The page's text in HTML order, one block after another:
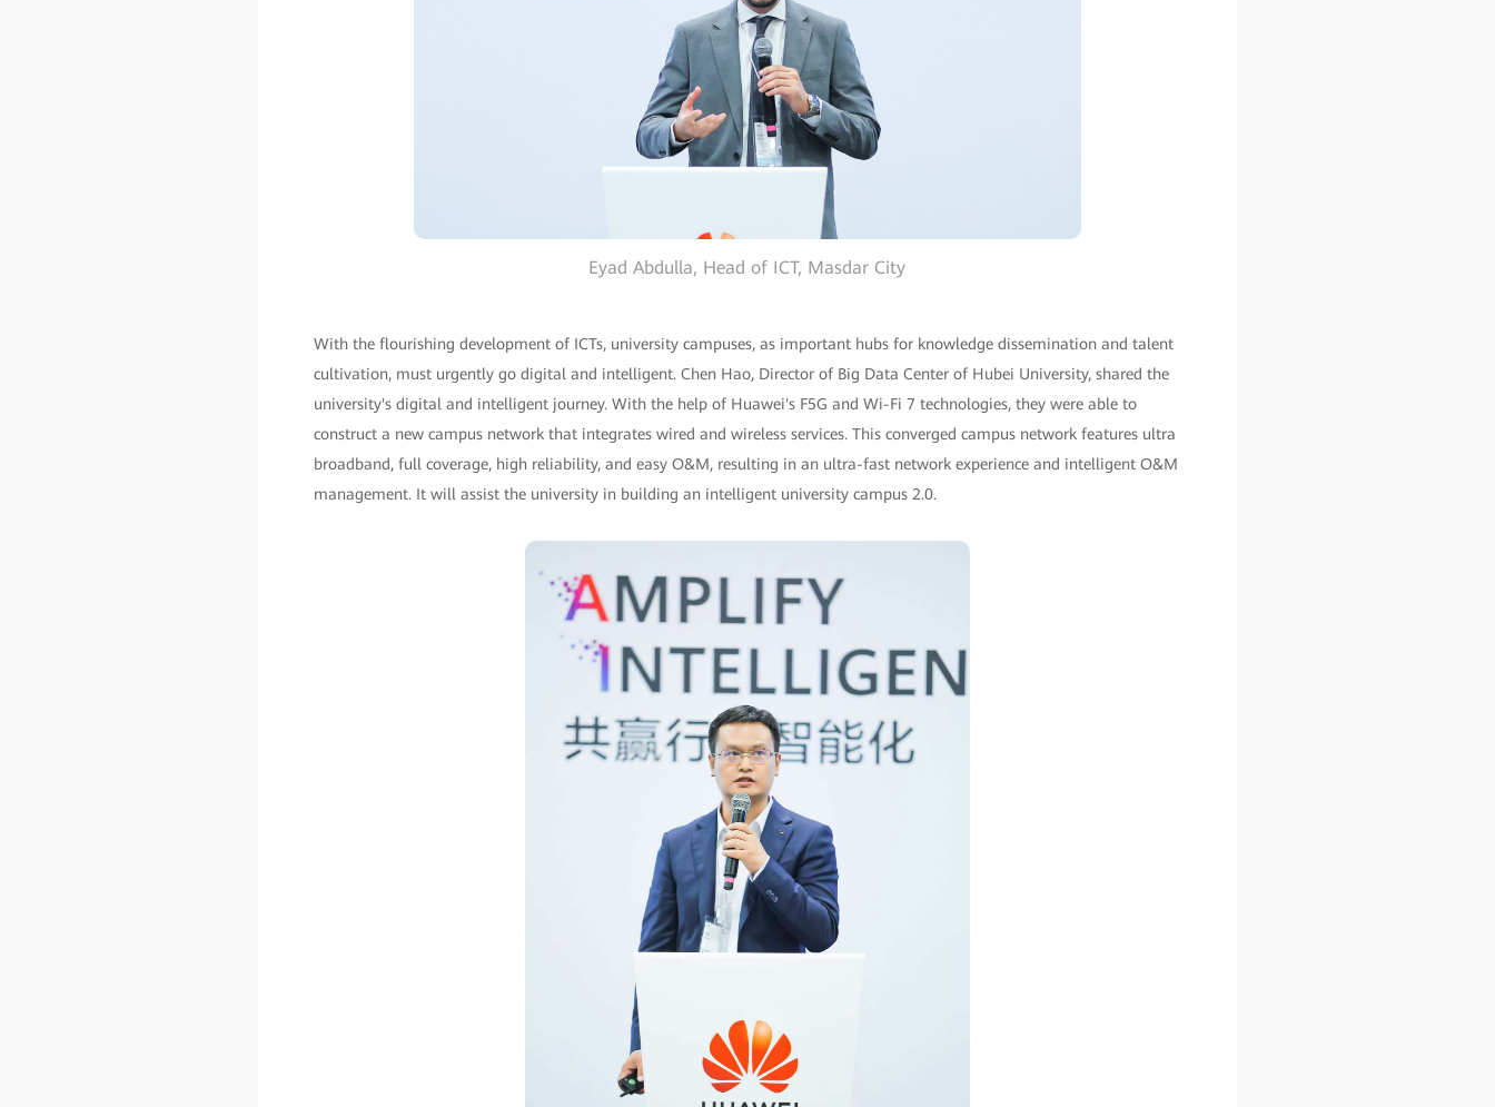
Eyad Abdulla, Head of ICT, Masdar City
With the flourishing development of ICTs, university campuses, as important hubs for knowledge dissemination and talent
cultivation, must urgently go digital and intelligent. Chen Hao, Director of Big Data Center of Hubei University, shared the
university's digital and intelligent journey. With the help of Huawei's F5G and Wi-Fi 7 technologies, they were able to
construct a new campus network that integrates wired and wireless services. This converged campus network features ultra
broadband, full coverage, high reliability, and easy O&M, resulting in an ultra-fast network experience and intelligent O&M
management. It will assist the university in building an intelligent university campus 2.0.